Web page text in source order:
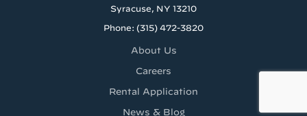
Syracuse, NY 13210
Phone: (315) 472-3820
About Us
Careers
Rental Application
News & Blog